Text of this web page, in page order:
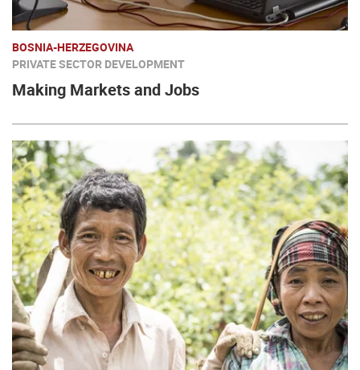
BOSNIA-HERZEGOVINA
PRIVATE SECTOR DEVELOPMENT
Making Markets and Jobs